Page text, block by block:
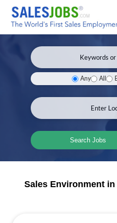
Any All
Search Jobs
Sales Environment